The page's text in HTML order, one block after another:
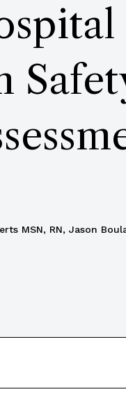
MSN, RN, Jason